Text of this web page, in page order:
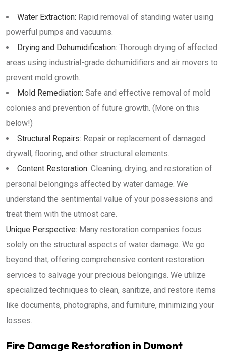
Water Extraction: Rapid removal of standing water using
powerful pumps and vacuums.
Drying and Dehumidification: Thorough drying of affected
areas using industrial-grade dehumidifiers and air movers to
prevent mold growth.
Mold Remediation: Safe and effective removal of mold
colonies and prevention of future growth. (More on this
below!)
Structural Repairs: Repair or replacement of damaged
drywall, flooring, and other structural elements.
Content Restoration: Cleaning, drying, and restoration of
personal belongings affected by water damage. We
understand the sentimental value of your possessions and
treat them with the utmost care.
Unique Perspective: Many restoration companies focus
solely on the structural aspects of water damage. We go
beyond that, offering comprehensive content restoration
services to salvage your precious belongings. We utilize
specialized techniques to clean, sanitize, and restore items
like documents, photographs, and furniture, minimizing your
losses.
Fire Damage Restoration in Dumont